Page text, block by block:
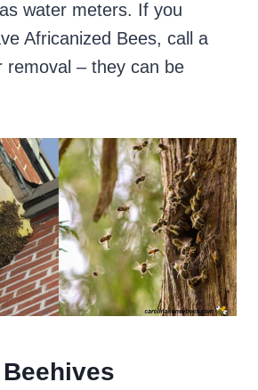
water meters. If you
Africanized Bees, call a
removal – they can be